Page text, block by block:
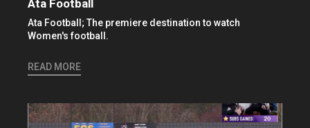
Ata Football
Ata Football; The premiere destination to watch
Women's football.
READ MORE